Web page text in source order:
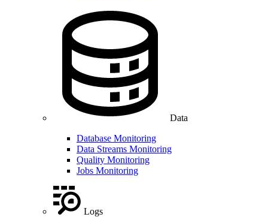
Data
Database Monitoring
Data Streams Monitoring
Quality Monitoring
Jobs Monitoring
Logs